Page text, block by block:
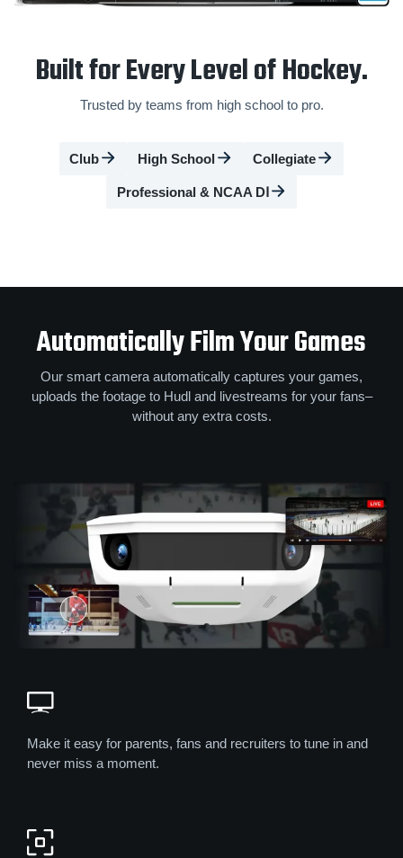
Built for Every Level of Hockey.
Trusted by teams from high school to pro.
Club High School Collegiate
Professional & NCAA DⅠ
Automatically Film Your Games
Our smart camera automatically captures your games,
uploads the footage to Hudl and livestreams for your fans–
without any extra costs.
Make it easy for parents, fans and recruiters to tune in and
never miss a moment.